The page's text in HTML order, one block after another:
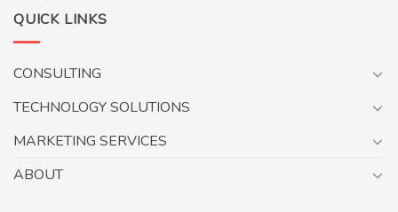
QUICK LINKS
CONSULTING
TECHNOLOGY SOLUTIONS
MARKETING SERVICES
ABOUT